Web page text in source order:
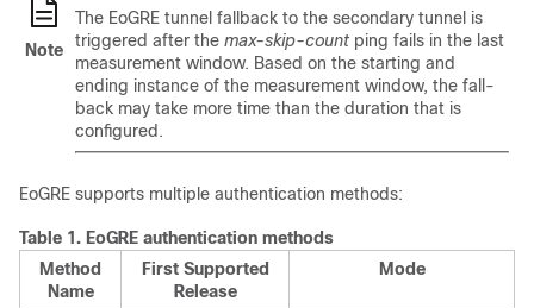
Note
The EoGRE tunnel fallback to the secondary tunnel is
triggered after the max-skip-count ping fails in the last
measurement window. Based on the starting and
ending instance of the measurement window, the fall-
back may take more time than the duration that is
configured.
EoGRE supports multiple authentication methods:
Table 1. EoGRE authentication methods
Method
Name
First Supported
Release
Mode